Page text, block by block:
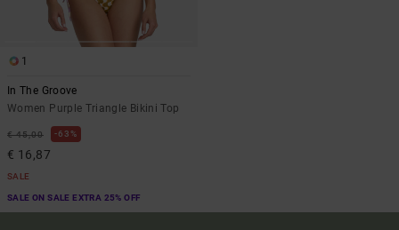
1
In The Groove
Women Purple Triangle Bikini Top
€ 45,00 63%
€ 16,87
SALE
SALE ON SALE EXTRA 25% OFF